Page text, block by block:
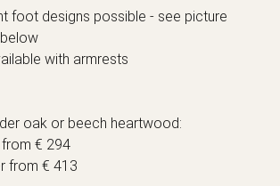
foot designs possible - see picture
with armrests
oak or beech heartwood:
€ 294
from € 413